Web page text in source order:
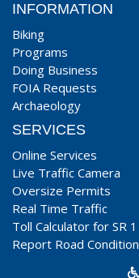
INFORMATION
Biking
Programs
Doing Business
FOIA Requests
Archaeology
SERVICES
Online Services
Live Traffic Camera
Oversize Permits
Real Time Traffic
Toll Calculator for SR 1
Report Road Condition